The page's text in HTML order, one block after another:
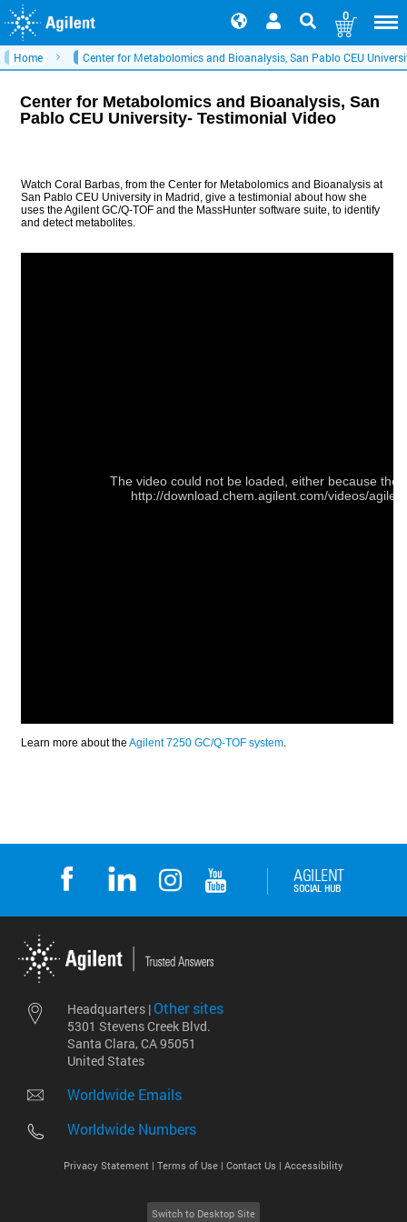
0
Home Center for Metabolomics and Bioanalysis, San Pablo CEU
Center for Metabolomics and Bioanalysis, San
Pablo CEU University- Testimonial Video
Headquarters | Other sites
5301 Stevens Creek Blvd.
Santa Clara, CA 95051
United States
Worldwide Emails
Worldwide Numbers
Privacy Statement | Terms of Use | Contact Us | Accessibility
Switch to Desktop Site